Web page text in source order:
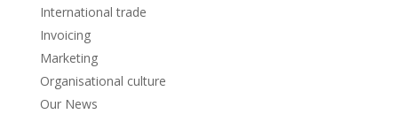
International trade
Invoicing
Marketing
Organisational culture
Our News